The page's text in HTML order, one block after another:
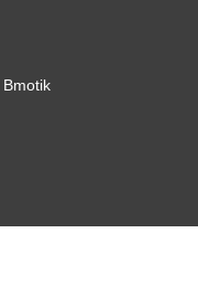
Bmotik